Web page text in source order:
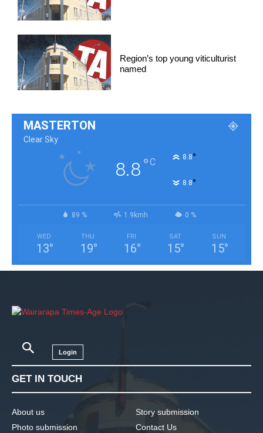
Region’s top young viticulturist
named
MASTERTON
Clear Sky
8.8°C 8.8°
8.8°
89 % 1.9kmh 0 %
WED
13°
THU
19°
FRI
16°
SAT
15°
SUN
15°
Login
GET IN TOUCH
About us
Photo submission
Story submission
Contact Us